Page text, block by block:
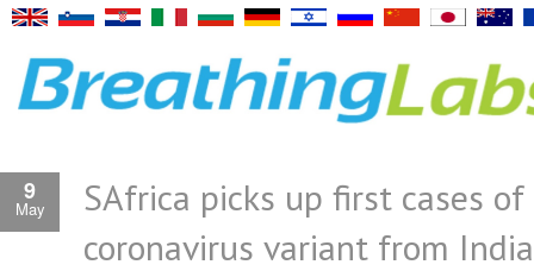
9
May
SAfrica picks up first cases of
coronavirus variant from India